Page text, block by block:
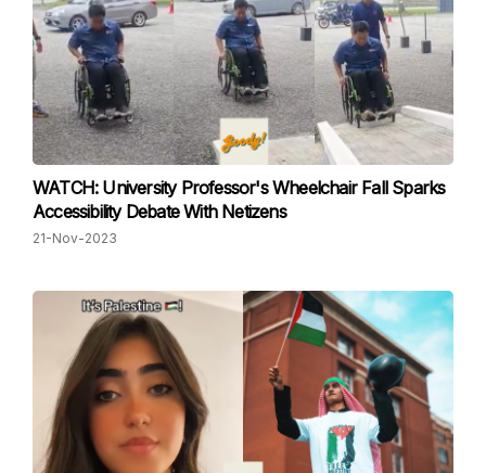
WATCH: University Professor's Wheelchair Fall Sparks
Accessibility Debate With Netizens
21-Nov-2023